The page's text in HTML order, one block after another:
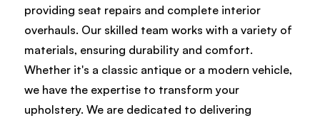
providing seat repairs and complete interior
overhauls. Our skilled team works with a variety of
materials, ensuring durability and comfort.
Whether it's a classic antique or a modern vehicle,
we have the expertise to transform your
upholstery. We are dedicated to delivering